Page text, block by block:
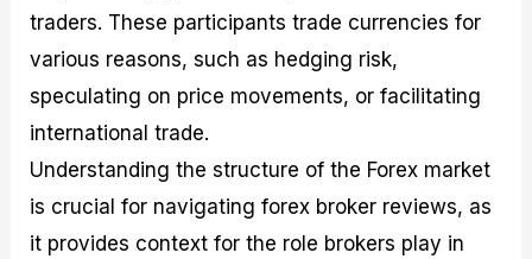
traders. These participants trade currencies for
various reasons, such as hedging risk,
speculating on price movements, or facilitating
international trade.
Understanding the structure of the Forex market
is crucial for navigating forex broker reviews, as
it provides context for the role brokers play in